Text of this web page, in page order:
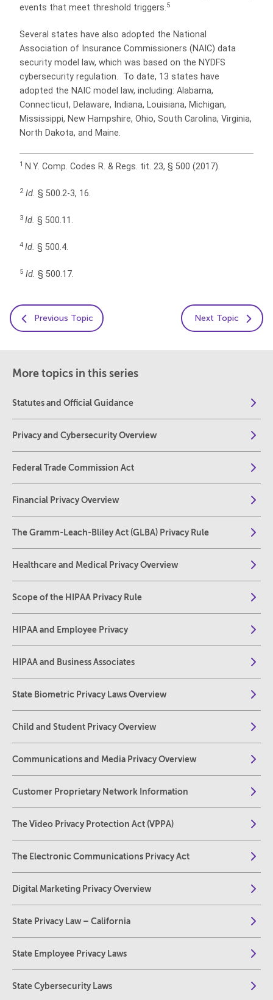
events that meet threshold triggers.5
Several states have also adopted the National
Association of Insurance Commissioners (NAIC) data
security model law, which was based on the NYDFS
cybersecurity regulation. To date, 13 states have
adopted the NAIC model law, including: Alabama,
Connecticut, Delaware, Indiana, Louisiana, Michigan,
Mississippi, New Hampshire, Ohio, South Carolina, Virginia,
North Dakota, and Maine.
1 N.Y. Comp. Codes R. & Regs. tit. 23, § 500 (2017).
2 Id. § 500.2-3, 16.
3 Id. § 500.11.
4 Id. § 500.4.
5 Id. § 500.17.
Previous Topic Next Topic
More topics in this series
Statutes and Official Guidance
Privacy and Cybersecurity Overview
Federal Trade Commission Act
Financial Privacy Overview
The Gramm-Leach-Bliley Act (GLBA) Privacy Rule
Healthcare and Medical Privacy Overview
Scope of the HIPAA Privacy Rule
HIPAA and Employee Privacy
HIPAA and Business Associates
State Biometric Privacy Laws Overview
Child and Student Privacy Overview
Communications and Media Privacy Overview
Customer Proprietary Network Information
The Video Privacy Protection Act (VPPA)
The Electronic Communications Privacy Act
Digital Marketing Privacy Overview
State Privacy Law – California
State Employee Privacy Laws
State Cybersecurity Laws